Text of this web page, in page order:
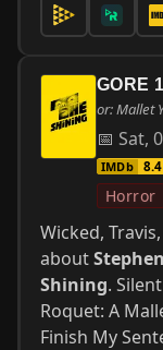
GORE
or: Mallet
📅 Sat,
IMDb 8.4
Horror
Wicked,
about
Shining.
Roquet: A
Finish My